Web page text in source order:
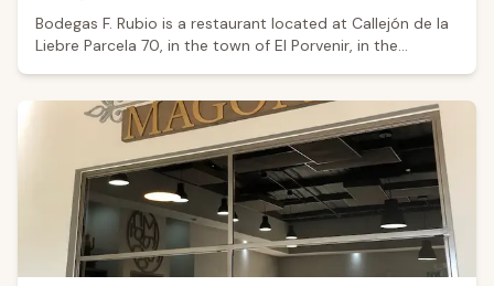
Bodegas F. Rubio is a restaurant located at Callejón de la
Liebre Parcela 70, in the town of El Porvenir, in the
the quality of the food, the pleasant atmosphere, and the
attentive service. The venue is also noted as suitable for
private events and is said to feature scenic views. The
restaurant is open Thursday and Monday from 11:00 to
18:00, Friday from 00:00 to 19:00, and Saturday and
Sunday from 12:00 to 19:00; it is closed on Tuesday and
Wednesday.